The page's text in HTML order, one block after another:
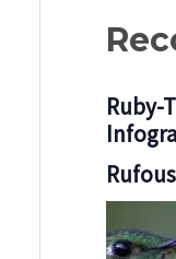
Ruby-